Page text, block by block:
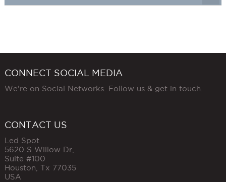
CONNECT SOCIAL MEDIA
We're on Social Networks. Follow us & get in touch.
CONTACT US
Led Spot
5620 S Willow Dr,
Suite #100
Houston Tx 77035
USA